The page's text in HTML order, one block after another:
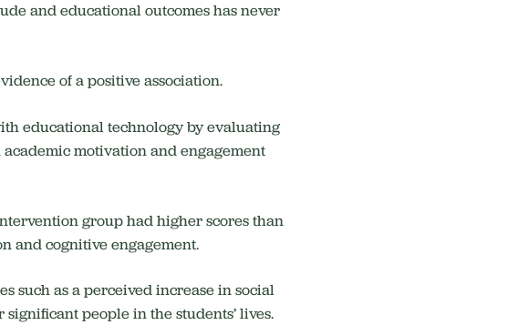
and educational outcomes has never
of a positive association.
educational technology by evaluating
motivation and engagement
group had higher scores than
and cognitive engagement.
such as a perceived increase in social
people in the students’ lives.